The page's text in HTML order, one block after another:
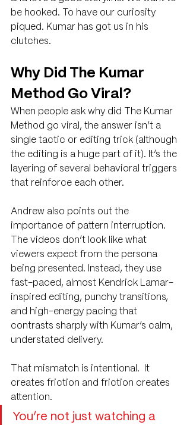
be hooked. To have our curiosity
piqued. Kumar has got us in his
clutches.
Why Did The Kumar
Method Go Viral?
When people ask why did The Kumar
Method go viral, the answer isn’t a
single tactic or editing trick (although
the editing is a huge part of it). It’s the
layering of several behavioral triggers
that reinforce each other.
Andrew also points out the
importance of pattern interruption.
The videos don’t look like what
viewers expect from the persona
being presented. Instead, they use
fast-paced, almost Kendrick Lamar-
inspired editing, punchy transitions,
and high-energy pacing that
contrasts sharply with Kumar’s calm,
understated delivery.
That mismatch is intentional.  It
creates friction and friction creates
attention.
You’re not just watching a